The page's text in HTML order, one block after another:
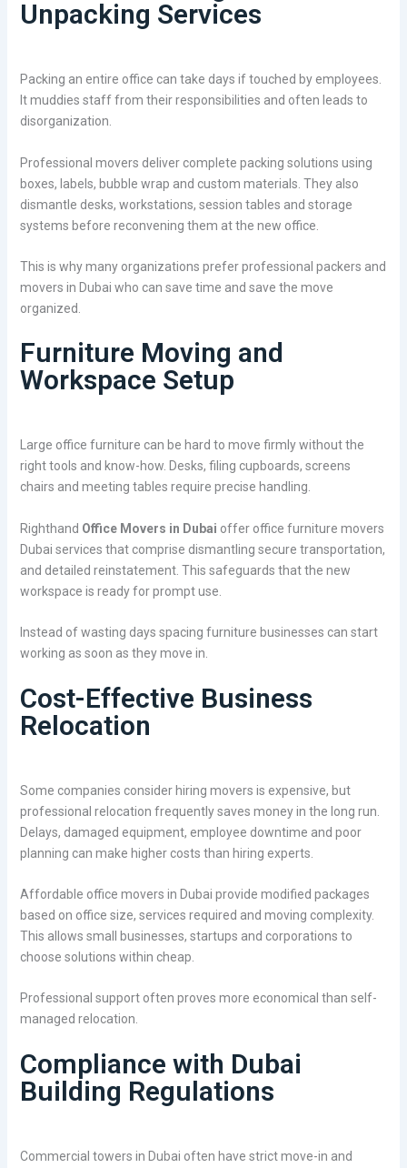
Unpacking Services
Packing an entire office can take days if touched by employees.
It muddies staff from their responsibilities and often leads to
disorganization.
Professional movers deliver complete packing solutions using
boxes, labels, bubble wrap and custom materials. They also
dismantle desks, workstations, session tables and storage
systems before reconvening them at the new office.
This is why many organizations prefer professional packers and
movers in Dubai who can save time and save the move
organized.
Furniture Moving and
Workspace Setup
Large office furniture can be hard to move firmly without the
right tools and know-how. Desks, filing cupboards, screens
chairs and meeting tables require precise handling.
Righthand Office Movers in Dubai offer office furniture movers
Dubai services that comprise dismantling secure transportation,
and detailed reinstatement. This safeguards that the new
workspace is ready for prompt use.
Instead of wasting days spacing furniture businesses can start
working as soon as they move in.
Cost-Effective Business
Relocation
Some companies consider hiring movers is expensive, but
professional relocation frequently saves money in the long run.
Delays, damaged equipment, employee downtime and poor
planning can make higher costs than hiring experts.
Affordable office movers in Dubai provide modified packages
based on office size, services required and moving complexity.
This allows small businesses, startups and corporations to
choose solutions within cheap.
Professional support often proves more economical than self-
managed relocation.
Compliance with Dubai
Building Regulations
Commercial towers in Dubai often have strict move-in and